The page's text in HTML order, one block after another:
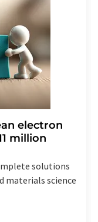
electron
million
solutions
materials science